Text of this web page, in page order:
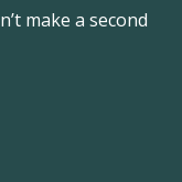
make a second